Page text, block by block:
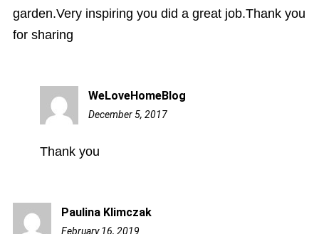
garden.Very inspiring you did a great job.Thank you
for sharing
WeLoveHomeBlog
December 5, 2017
Thank you
Paulina Klimczak
February 16, 2019